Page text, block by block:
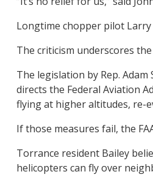
Longtime chopper pilot Larry
The criticism underscores
The legislation by Rep.
directs the Federal Aviation
flying at higher altitudes, re-
If those measures fail, the
Torrance resident Bailey
helicopters can fly over